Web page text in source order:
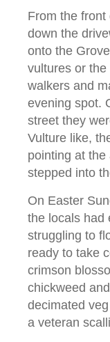
From the
down the
onto the
vultures or
walkers and
evening spot.
street they
Vulture like,
pointing at
stepped into
On Easter
the locals had
struggling to
ready to take
crimson
chickweed
decimated
a veteran